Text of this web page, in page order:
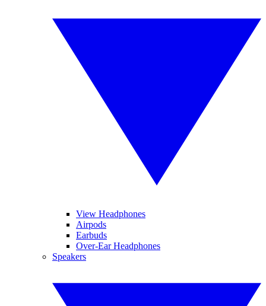
View Headphones
Airpods
Earbuds
Over-Ear Headphones
Speakers